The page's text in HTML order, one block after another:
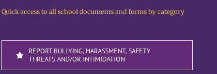
Quick access to all school documents and forms by category
REPORT BULLYING, HARASSMENT, SAFETY
THREATS AND/OR INTIMIDATION